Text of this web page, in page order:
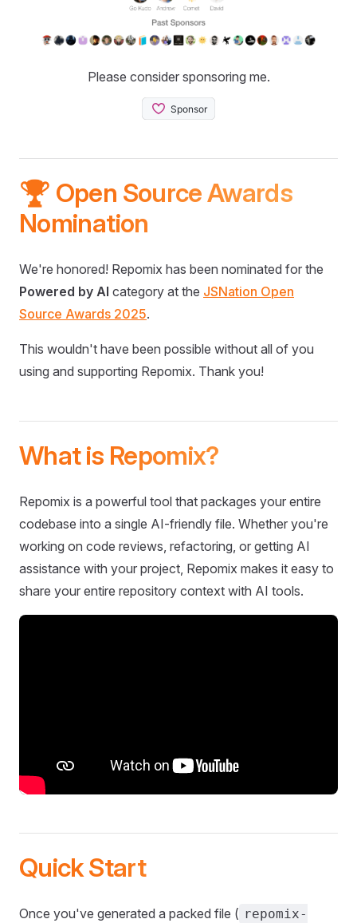
Please consider sponsoring me.
🏆 Open Source Awards
Nomination
We're honored! Repomix has been nominated for the
Powered by AI category at the JSNation Open
Source Awards 2025.
This wouldn't have been possible without all of you
using and supporting Repomix. Thank you!
What is Repomix?
Repomix is a powerful tool that packages your entire
codebase into a single AI-friendly file. Whether you're
working on code reviews, refactoring, or getting AI
assistance with your project, Repomix makes it easy to
share your entire repository context with AI tools.
Quick Start
Once you've generated a packed file ( repomix-